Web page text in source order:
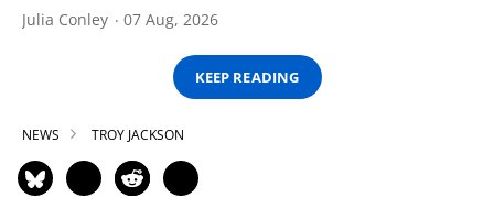
Julia Conley 07 Aug, 2026
KEEP READING
NEWS TROY JACKSON